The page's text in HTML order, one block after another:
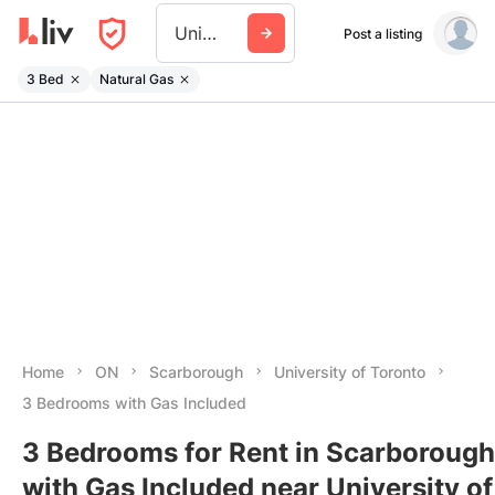
University Of Toronto Post a listing
3 Bed Natural Gas
Home ON Scarborough
University of Toronto
3 Bedrooms with Gas Included
3 Bedrooms for Rent in
with Gas Included near University of